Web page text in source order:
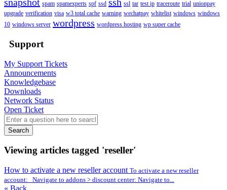
spam spamexperts spf ssd ssl tar test ip traceroute trial unionpay
upgrade verification visa w3 total cache warning wechatpay whitelist windows windows
10 windows server wordpress wordpress hosting wp super cache
Support
My Support Tickets
Announcements
Knowledgebase
Downloads
Network Status
Open Ticket
Search
Viewing articles tagged 'reseller'
How to activate a new reseller account To activate a new reseller
account: Navigate to addons > discount center: Navigate to...